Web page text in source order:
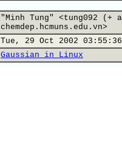
"Minh Tung" <tung092 (+
chemdep.hcmuns.edu.vn>
Tue, 29 Oct 2002
Gaussian in Linux